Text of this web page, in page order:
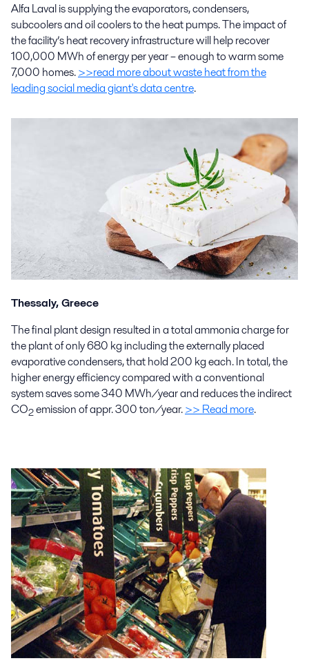
Alfa Laval is supplying the evaporators, condensers,
subcoolers and oil coolers to the heat pumps. The impact of
the facility’s heat recovery infrastructure will help recover
100,000 MWh of energy per year – enough to warm some
7,000 homes.>>read more about waste heat from the
leading social media giant's data centre.
Thessaly, Greece
The final plant design resulted in a total ammonia charge for
the plant of only 680 kg including the externally placed
evaporative condensers, that hold 200 kg each. In total, the
higher energy efficiency compared with a conventional
system saves some 340 MWh/year and reduces the indirect
CO2emission of appr. 300 ton/year.>> Read more.